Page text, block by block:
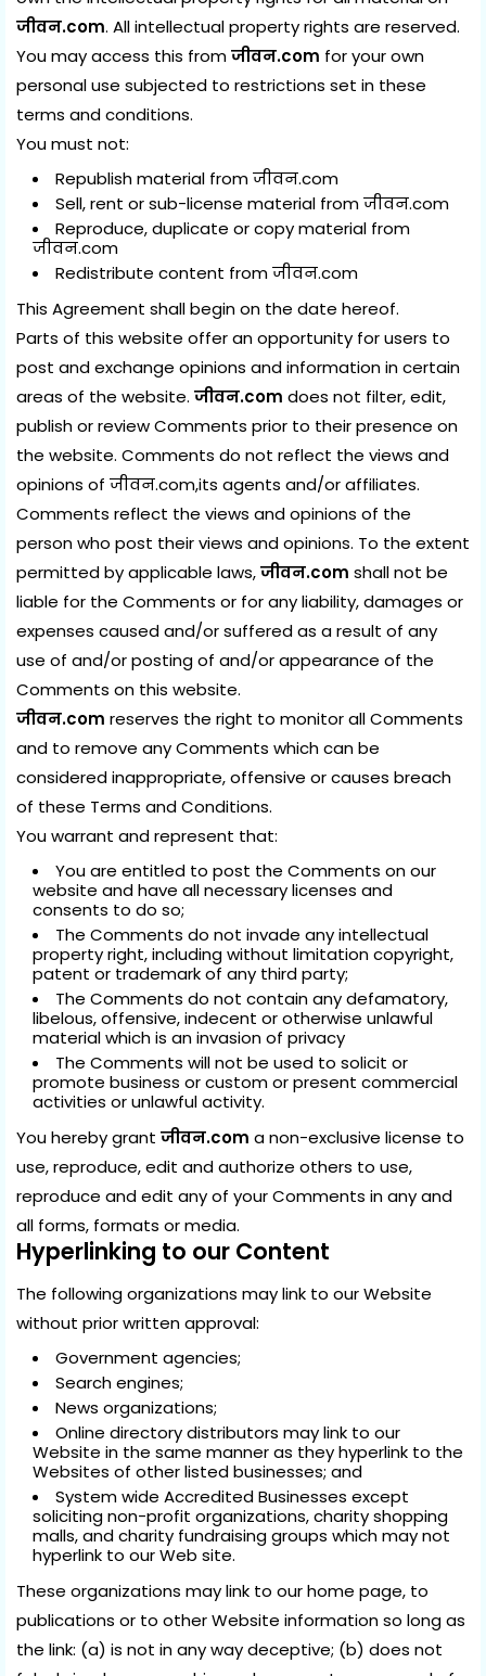
जीवन.com. All intellectual property rights are reserved.
You may access this fromजीवन.com for your own
personal use subjected to restrictions set in these
terms and conditions.
You must not:
Republish material from जीवन.com
Sell, rent or sub-license material from जीवन.com
Reproduce, duplicate or copy material from
जीवन.com
Redistribute content from जीवन.com
This Agreement shall begin on the date hereof.
Parts of this website offer an opportunity for users to
post and exchange opinions and information in certain
areas of the website. जीवन.com does not filter, edit,
publish or review Comments prior to their presence on
the website. Comments do not reflect the views and
opinions of जीवन.com,its agents and/or affiliates.
Comments reflect the views and opinions of the
person who post their views and opinions. To the extent
permitted by applicable laws,जीवन.com shall not be
liable for the Comments or for any liability, damages or
expenses caused and/or suffered as a result of any
use of and/or posting of and/or appearance of the
Comments on this website.
जीवन.com reserves the right to monitor all Comments
and to remove any Comments which can be
considered inappropriate, offensive or causes breach
of these Terms and Conditions.
You warrant and represent that:
You are entitled to post the Comments on our
website and have all necessary licenses and
consents to do so;
The Comments do not invade any intellectual
property right, including without limitation copyright,
patent or trademark of any third party;
The Comments do not contain any defamatory,
libelous, offensive, indecent or otherwise unlawful
material which is an invasion of privacy
The Comments will not be used to solicit or
promote business or custom or present commercial
activities or unlawful activity.
You hereby grant जीवन.com a non-exclusive license to
use, reproduce, edit and authorize others to use,
reproduce and edit any of your Comments in any and
all forms, formats or media.
Hyperlinking to our Content
The following organizations may link to our Website
without prior written approval:
Government agencies;
Search engines;
News organizations;
Online directory distributors may link to our
Website in the same manner as they hyperlink to the
Websites of other listed businesses; and
System wide Accredited Businesses except
soliciting non-profit organizations, charity shopping
malls, and charity fundraising groups which may not
hyperlink to our Web site.
These organizations may link to our home page, to
publications or to other Website information so long as
the link: (a) is not in any way deceptive; (b) does not